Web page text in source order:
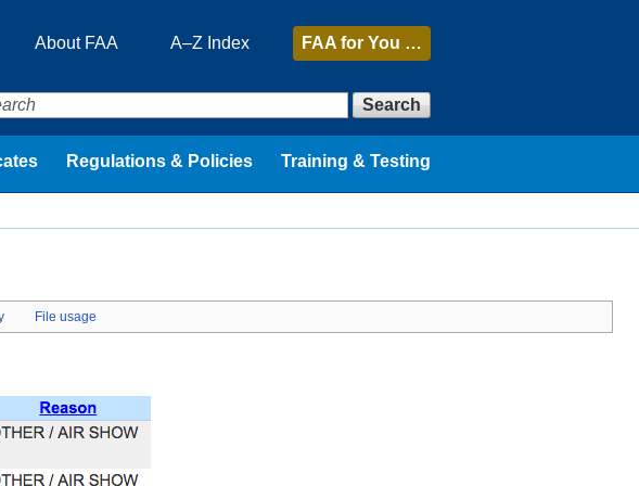
File usage
About FAA A–Z Index FAA for You …
Search
Regulations & Policies Training & Testing